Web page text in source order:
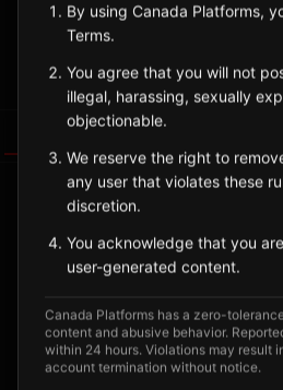
Alberta
Sign in to Follow
By using Canada Platforms,
Terms.
You agree that you will not
illegal, harassing, sexually
objectionable.
We reserve the right to
any user that violates these
discretion.
You acknowledge that you
user-generated content.
Canada Platforms has a zero-
content and abusive behavior.
within 24 hours. Violations may result
account termination without notice.